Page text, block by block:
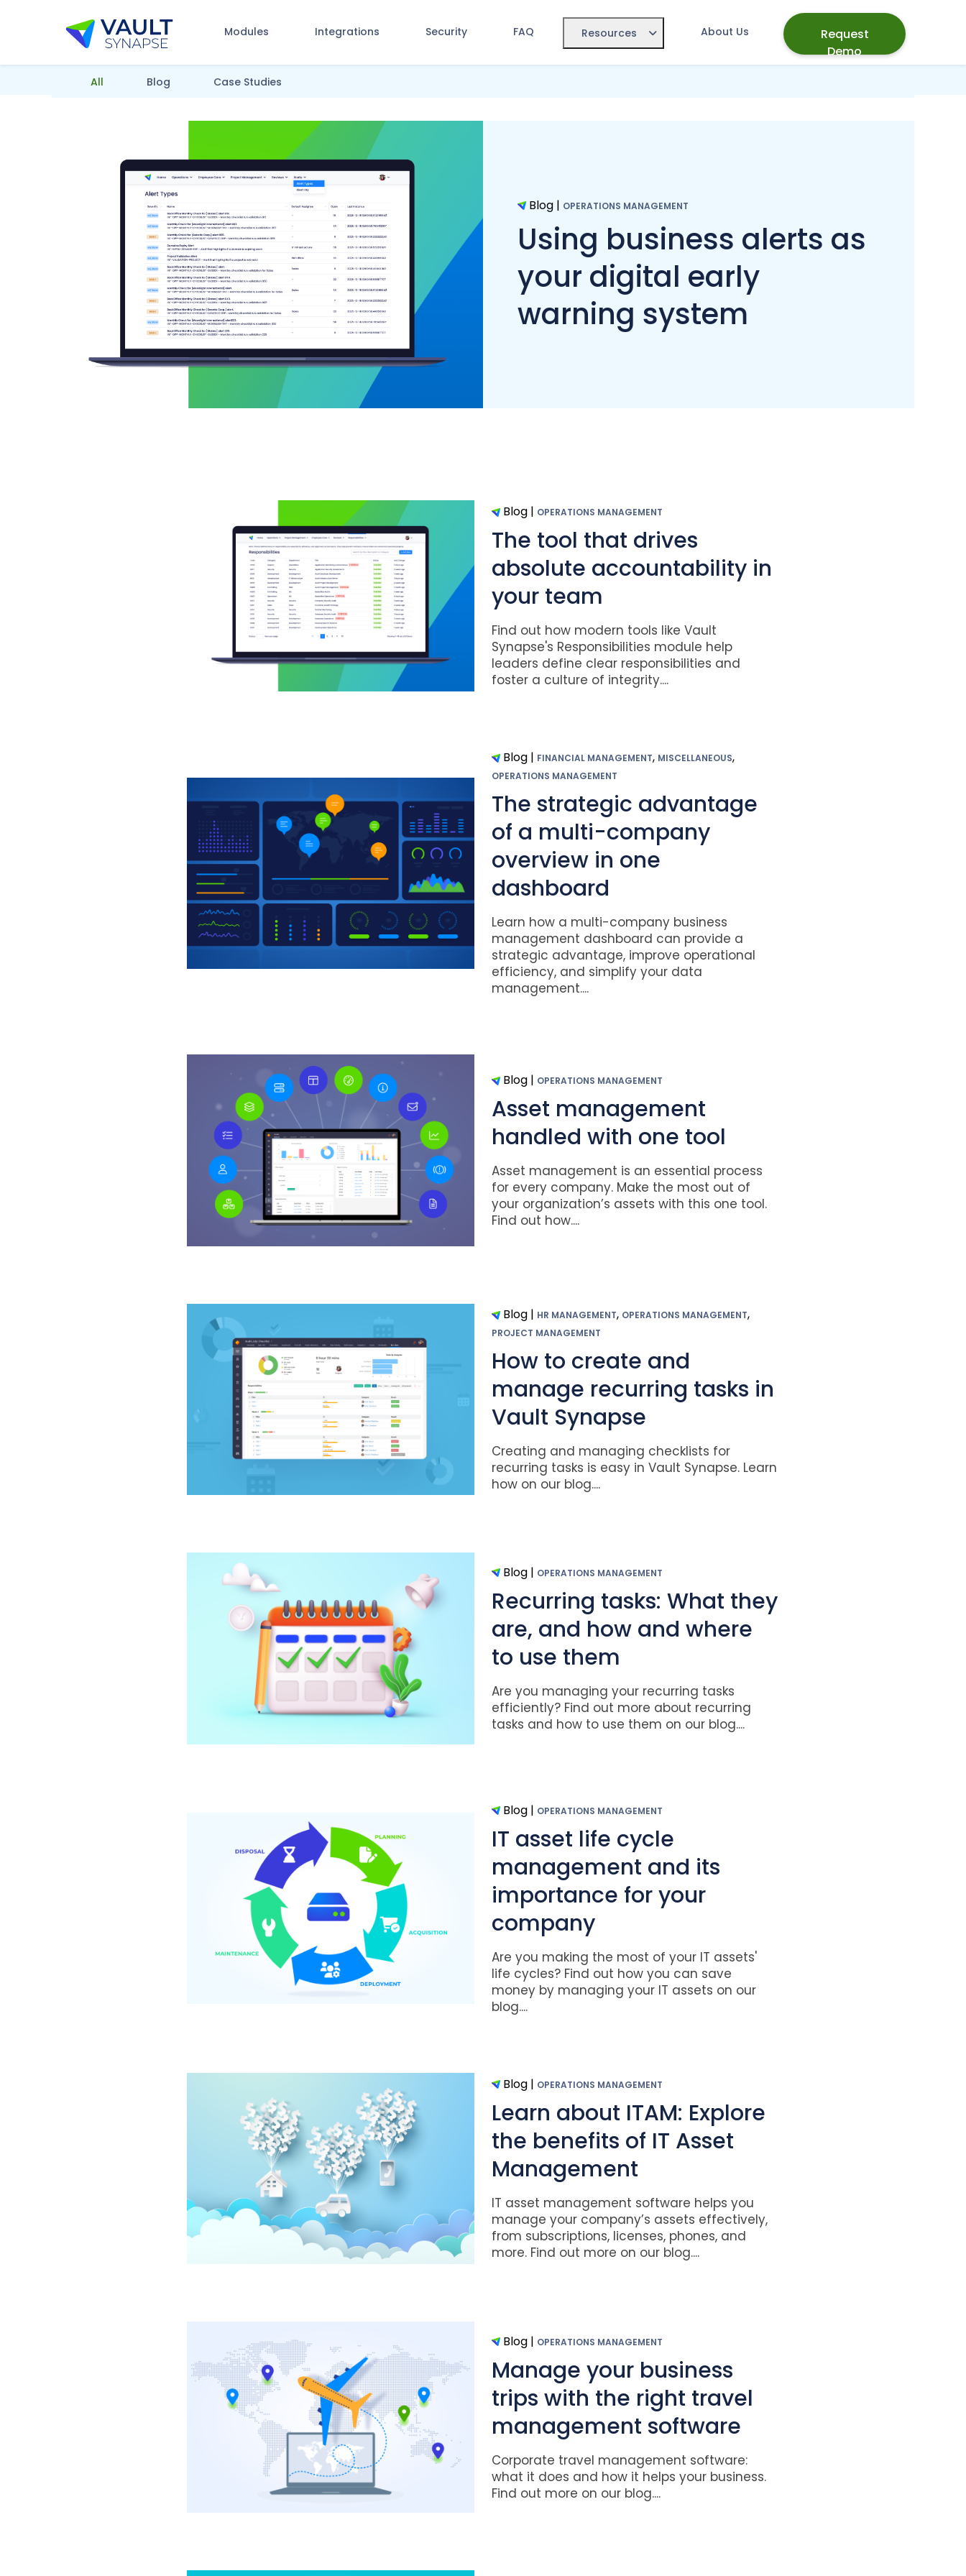
Modules Integrations Security FAQ Resources About Us
Request
Demo
All Blog Case Studies
Vault Synapse Blog
Blog | OPERATIONS MANAGEMENT
Using business alerts as
your digital early
warning system
Blog | OPERATIONS MANAGEMENT
The tool that drives
absolute accountability in
your team
Find out how modern tools like Vault
Synapse's Responsibilities module help
leaders define clear responsibilities and
foster a culture of integrity....
Blog | FINANCIAL MANAGEMENT, MISCELLANEOUS,
OPERATIONS MANAGEMENT
The strategic advantage
of a multi-company
overview in one
dashboard
Learn how a multi-company business
management dashboard can provide a
strategic advantage, improve operational
efficiency, and simplify your data
management....
Blog | OPERATIONS MANAGEMENT
Asset management
handled with one tool
Asset management is an essential process
for every company. Make the most out of
your organization’s assets with this one tool.
Find out how....
Blog | HR MANAGEMENT, OPERATIONS MANAGEMENT,
PROJECT MANAGEMENT
How to create and
manage recurring tasks in
Vault Synapse
Creating and managing checklists for
recurring tasks is easy in Vault Synapse. Learn
how on our blog....
Blog | OPERATIONS MANAGEMENT
Recurring tasks: What they
are, and how and where
to use them
Are you managing your recurring tasks
efficiently? Find out more about recurring
tasks and how to use them on our blog....
Blog | OPERATIONS MANAGEMENT
IT asset life cycle
management and its
importance for your
company
Are you making the most of your IT assets'
life cycles? Find out how you can save
money by managing your IT assets on our
blog....
Blog | OPERATIONS MANAGEMENT
Learn about ITAM: Explore
the benefits of IT Asset
Management
IT asset management software helps you
manage your company’s assets effectively,
from subscriptions, licenses, phones, and
more. Find out more on our blog....
Blog | OPERATIONS MANAGEMENT
Manage your business
trips with the right travel
management software
Corporate travel management software:
what it does and how it helps your business.
Find out more on our blog....